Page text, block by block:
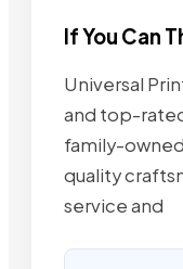
If You Can
Universal
and top-
family-
quality
service and